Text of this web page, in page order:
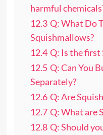
harmful
12.3 Q: What Do
Squishmallows?
12.4 Q: Is the first
12.5 Q: Can You
Separately?
12.6 Q: Are
12.7 Q: What are
12.8 Q: Should